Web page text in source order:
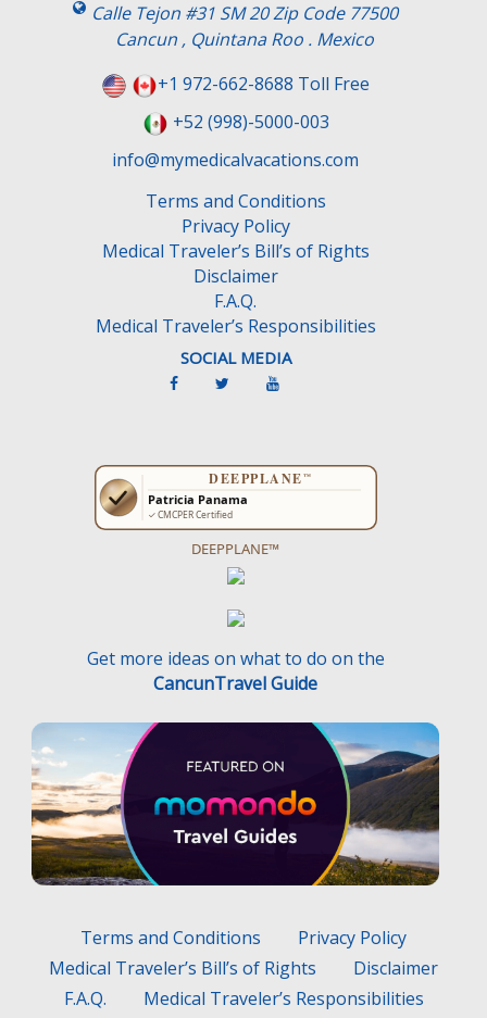
Calle Tejon #31 SM 20 Zip Code 77500
Cancun , Quintana Roo . Mexico
+1 972-662-8688 Toll Free
+52 (998)-5000-003
info@mymedicalvacations.com
Terms and Conditions
Privacy Policy
Medical Traveler’s Bill’s of Rights
Disclaimer
F.A.Q.
Medical Traveler’s Responsibilities
SOCIAL MEDIA
DEEPPLANE™
Get more ideas on what to do on the
CancunTravel Guide
Terms and Conditions
Privacy Policy
Medical Traveler’s Bill’s of Rights
Disclaimer
F.A.Q.
Medical Traveler’s Responsibilities